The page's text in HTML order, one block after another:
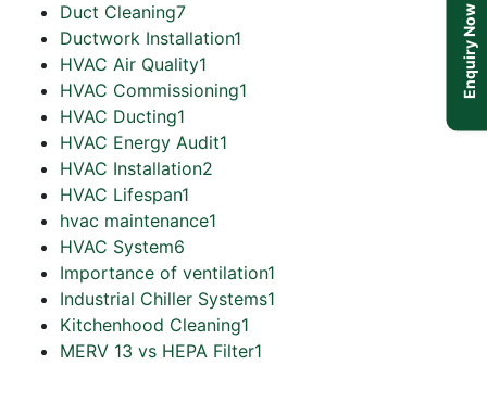
Duct Cleaning7
Ductwork Installation1
HVAC Air Quality1
HVAC Commissioning1
HVAC Ducting1
HVAC Energy Audit1
HVAC Installation2
HVAC Lifespan1
hvac maintenance1
HVAC System6
Importance of ventilation1
Industrial Chiller Systems1
Kitchenhood Cleaning1
MERV 13 vs HEPA Filter1
Enquiry Now